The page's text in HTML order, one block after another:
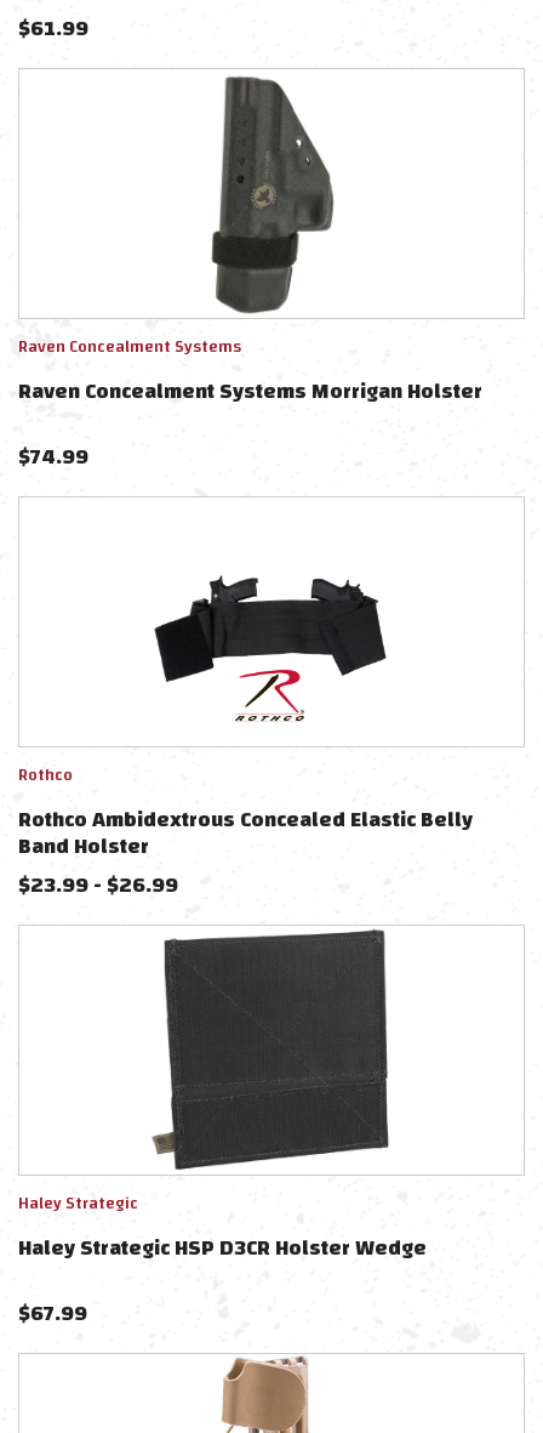
$61.99
Raven Concealment Systems
Raven Concealment Systems Morrigan Holster
$74.99
Rothco
Rothco Ambidextrous Concealed Elastic Belly
Band Holster
$23.99-$26.99
Haley Strategic
Haley Strategic HSP D3CR Holster Wedge
$67.99